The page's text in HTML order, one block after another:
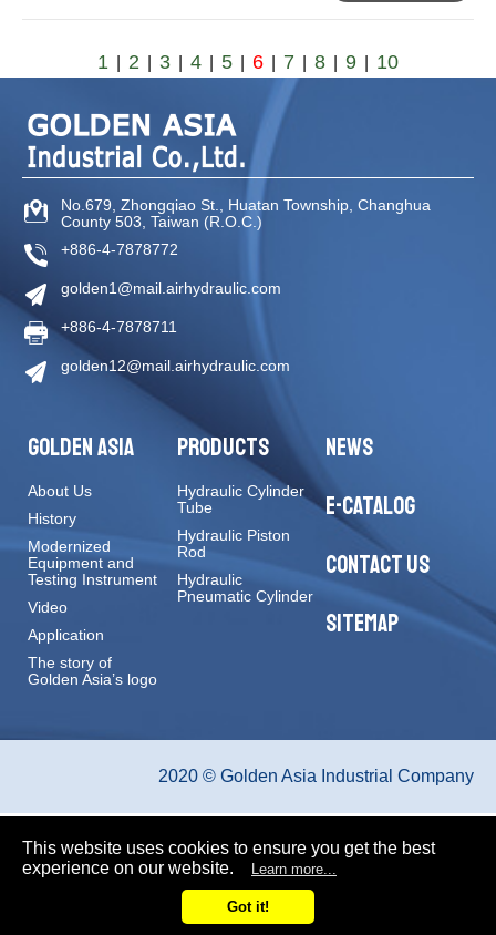
1 2 3 4 5 6 7 8 9 10
No.679, Zhongqiao St Huatan Township Changhua
County 503 Taiwan (R.O.C.)
+886-4-7878772
golden1@mail.airhydraulic.com
+886-4-7878711
golden12@mail.airhydraulic.com
GOLDEN ASIA
About Us
History
Modernized
Equipment and
Testing Instrument
Video
Application
The story of
Golden Asia’s logo
PRODUCTS
Hydraulic Cylinder
Tube
Hydraulic Piston
Rod
Hydraulic
Pneumatic Cylinder
NEWS
E-CATALOG
CONTACT US
SITEMAP
2020 © Golden Asia Industrial Company
This website uses cookies to ensure you get the best
experience on our website.
Learn more...
Got it!